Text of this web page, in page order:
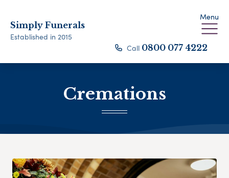
Simply Funerals
Established in 2015
Menu
Call 0800 077 4222
Cremations